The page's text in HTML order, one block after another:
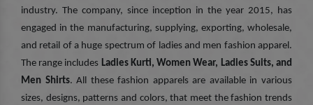
industry. The company, since inception in the year 2015, has
engaged in the manufacturing, supplying, exporting, wholesale,
and retail of a huge spectrum of ladies and men fashion apparel.
The range includes Ladies Kurti, Women Wear, Ladies Suits, and
Men Shirts. All these fashion apparels are available in various
sizes, designs, patterns and colors, that meet the fashion trends